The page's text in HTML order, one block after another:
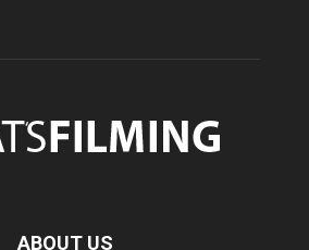
ABOUT US